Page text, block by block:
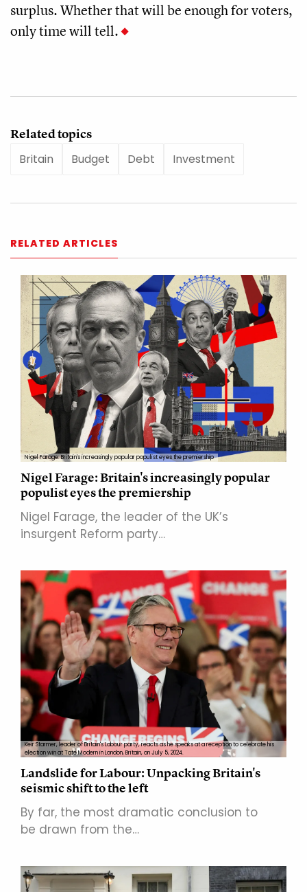
surplus. Whether that will be enough for voters,
only time will tell.
Related topics
Britain
Budget Debt Investment
RELATED ARTICLES
Nigel Farage: Britain's increasingly popular populist eyes the premiership
Nigel Farage: Britain's increasingly popular
populist eyes the premiership
Nigel Farage, the leader of the UK’s
insurgent Reform party…
Keir Starmer, leader of Britain's Labour party, reacts as he speaks at a reception to celebrate his
election win at Tate Modern in London, Britain, on July 5, 2024.
Landslide for Labour: Unpacking Britain's
seismic shift to the left
By far, the most dramatic conclusion to
be drawn from the…